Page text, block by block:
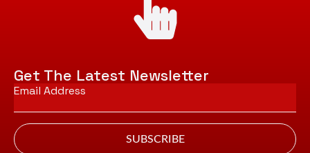
Get The Latest Newsletter
Email
*
SUBSCRIBE